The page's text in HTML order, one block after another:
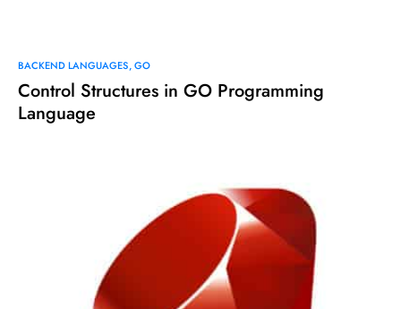
BACKEND LANGUAGES GO
Control Structures in GO Programming
Language